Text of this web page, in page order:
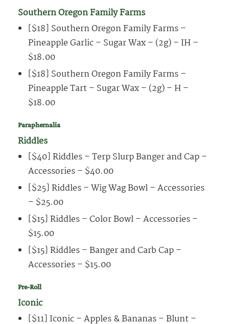
Southern Oregon Family Farms
[$18] Southern Oregon Family Farms –
Pineapple Garlic – Sugar Wax – (2g) – IH –
$18.00
[$18] Southern Oregon Family Farms –
Pineapple Tart – Sugar Wax – (2g) – H –
$18.00
Paraphernalia
Riddles
[$40] Riddles – Terp Slurp Banger and Cap –
Accessories – $40.00
[$25] Riddles – Wig Wag Bowl – Accessories
– $25.00
[$15] Riddles – Color Bowl – Accessories –
$15.00
[$15] Riddles – Banger and Carb Cap –
Accessories – $15.00
Pre-Roll
Iconic
[$11] Iconic – Apples & Bananas – Blunt –